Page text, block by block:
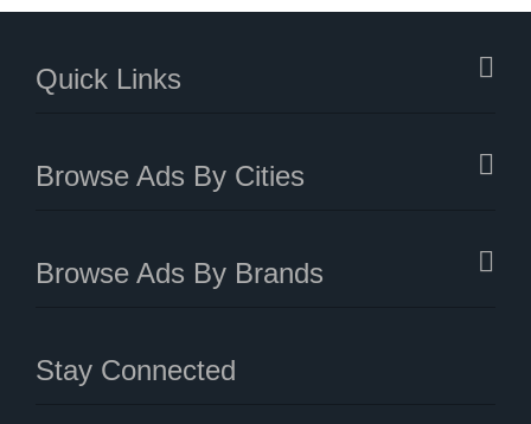
Quick Links
Browse Ads By Cities
Browse Ads By Brands
Stay Connected